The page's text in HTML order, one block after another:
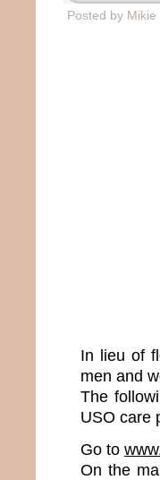
Posted by
In lieu of
men and
The
USO care
Go to
On the